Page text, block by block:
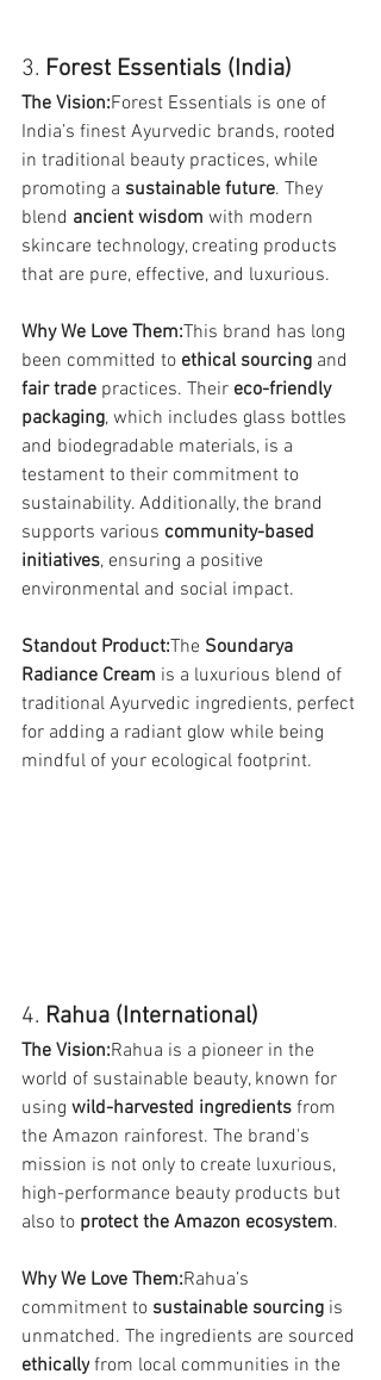
3. Forest Essentials (India)
The Vision:Forest Essentials is one of
India’s finest Ayurvedic brands, rooted
in traditional beauty practices, while
promoting a sustainable future. They
blend ancient wisdom with modern
skincare technology, creating products
that are pure, effective, and luxurious.
Why We Love Them:This brand has long
been committed to ethical sourcing and
fair trade practices. Their eco-friendly
packaging, which includes glass bottles
and biodegradable materials, is a
testament to their commitment to
sustainability. Additionally, the brand
supports various community-based
initiatives, ensuring a positive
environmental and social impact.
Standout Product:The Soundarya
Radiance Cream is a luxurious blend of
traditional Ayurvedic ingredients, perfect
for adding a radiant glow while being
mindful of your ecological footprint.
4. Rahua (International)
The Vision:Rahua is a pioneer in the
world of sustainable beauty, known for
using wild-harvested ingredients from
the Amazon rainforest. The brand's
mission is not only to create luxurious,
high-performance beauty products but
also to protect the Amazon ecosystem.
Why We Love Them:Rahua’s
commitment to sustainable sourcing is
unmatched. The ingredients are sourced
ethically from local communities in the